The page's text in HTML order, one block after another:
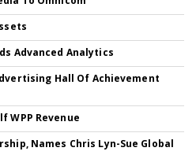
Advanced Analytics
Hall Of Achievement
WPP Revenue
Names Chris Lyn-Sue Global